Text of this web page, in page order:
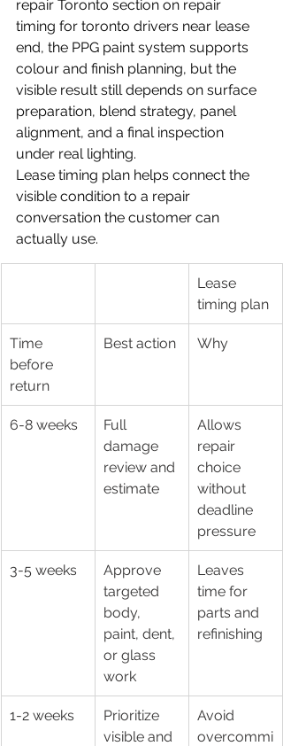
repair Toronto section on repair
timing for toronto drivers near lease
end, the PPG paint system supports
colour and finish planning, but the
visible result still depends on surface
preparation, blend strategy, panel
alignment, and a final inspection
under real lighting.
Lease timing plan helps connect the
visible condition to a repair
conversation the customer can
actually use.
Lease
timing plan
Time
before
return
Best action Why
6-8 weeks
Full
damage
review and
estimate
Allows
repair
choice
without
deadline
pressure
3-5 weeks
Approve
targeted
body,
paint, dent,
or glass
work
Leaves
time for
parts and
refinishing
1-2 weeks
Prioritize
visible and
Avoid
overcommi